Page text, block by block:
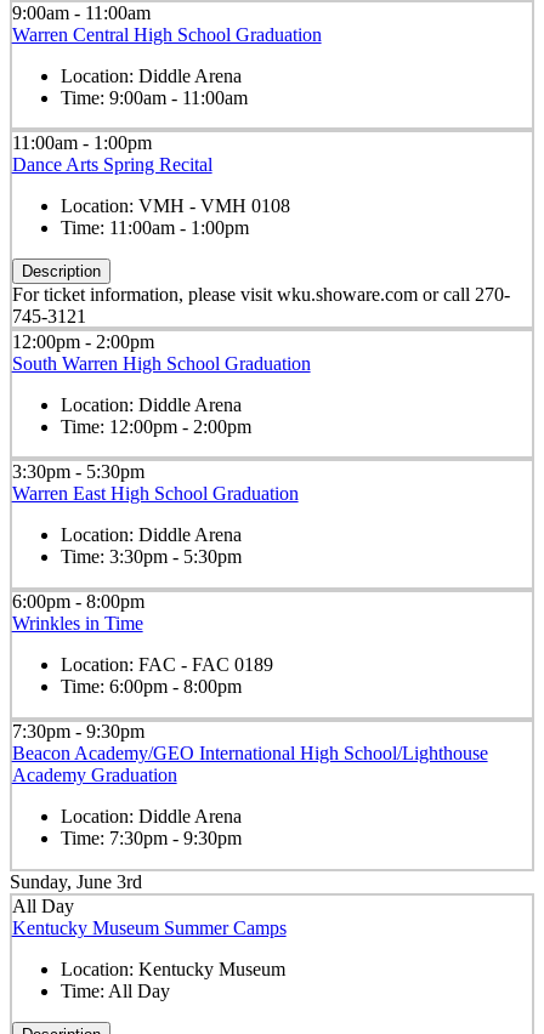
9:00am - 11:00am
Warren Central High School Graduation
Location: Diddle Arena
Time: 9:00am - 11:00am
11:00am - 1:00pm
Dance Arts Spring Recital
Location: VMH - VMH 0108
Time: 11:00am - 1:00pm
Description
For ticket information, please visit wku.showare.com or call 270-
745-3121
12:00pm - 2:00pm
South Warren High School Graduation
Location: Diddle Arena
Time: 12:00pm - 2:00pm
3:30pm - 5:30pm
Warren East High School Graduation
Location: Diddle Arena
Time: 3:30pm - 5:30pm
6:00pm - 8:00pm
Wrinkles in Time
Location: FAC - FAC 0189
Time: 6:00pm - 8:00pm
7:30pm - 9:30pm
Beacon Academy/GEO International High School/Lighthouse
Academy Graduation
Location: Diddle Arena
Time: 7:30pm - 9:30pm
Sunday, June 3rd
All Day
Kentucky Museum Summer Camps
Location: Kentucky Museum
Time: All Day